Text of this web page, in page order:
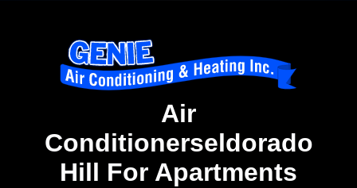
Air
Conditionerseldorado
Hill For Apartments